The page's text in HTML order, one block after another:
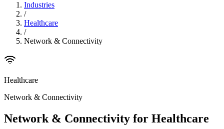
Industries
/
Healthcare
/
Network & Connectivity
Healthcare
Network & Connectivity
Network & Connectivity for Healthcare